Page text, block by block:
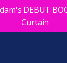
DEBUT
Curtain